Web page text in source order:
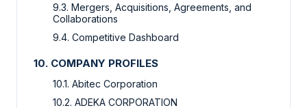
9.3. Mergers, Acquisitions, Agreements, and
Collaborations
9.4. Competitive Dashboard
10. COMPANY PROFILES
10.1. Abitec Corporation
10.2. ADEKA CORPORATION